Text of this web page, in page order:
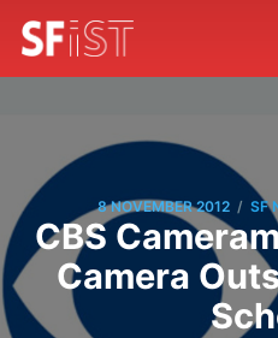
8 NOVEMBER 2012 / SF
CBS
Camera